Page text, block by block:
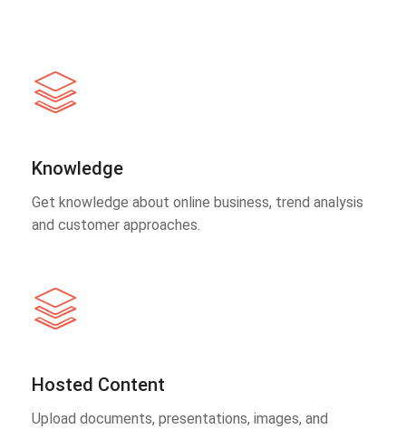
Knowledge
Get knowledge about online business, trend analysis
and customer approaches.
Hosted Content
Upload documents, presentations, images, and